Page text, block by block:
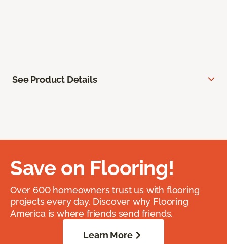
See Product Details
Save on Flooring!
Over 600 homeowners trust us with flooring
projects every day. Discover why Flooring
America is where friends send friends.
Learn More